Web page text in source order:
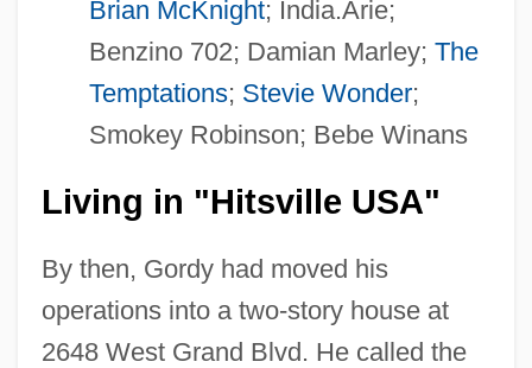
Brian McKnight; India.Arie;
Benzino 702; Damian Marley; The
Temptations; Stevie Wonder;
Smokey Robinson; Bebe Winans
Living in "Hitsville USA"
By then, Gordy had moved his
operations into a two-story house at
2648 West Grand Blvd. He called the